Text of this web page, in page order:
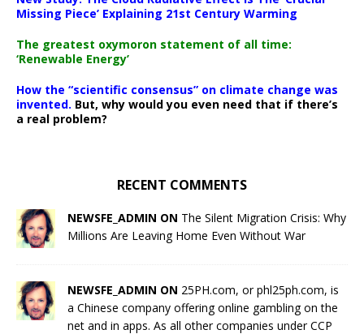
Missing Piece’ Explaining 21st Century Warming
The greatest oxymoron statement of all time:
‘Renewable Energy’
How the “scientific consensus” on climate change was
invented. But, why would you even need that if there’s
a real problem?
RECENT COMMENTS
NEWSFE_ADMIN ON The Silent Migration Crisis: Why
Millions Are Leaving Home Even Without War
NEWSFE_ADMIN ON 25PH.com, or phl25ph.com, is
a Chinese company offering online gambling on the
net and in apps. As all other companies under CCP